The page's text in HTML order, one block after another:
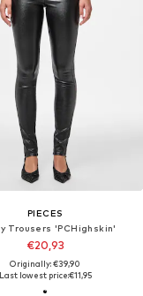
PIECES
Trousers 'PCHighskin'
€20,93
Originally: €39,90
Last lowest price:€11,95